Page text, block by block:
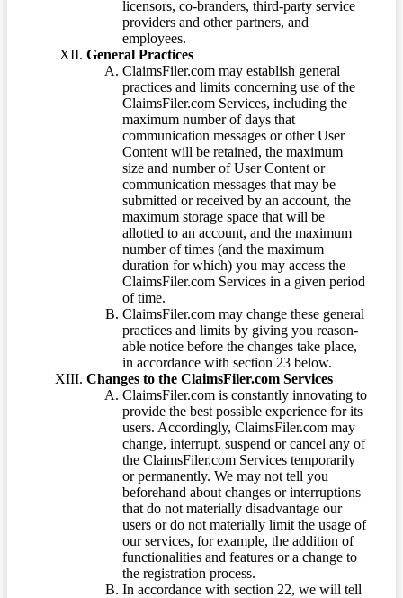
licensors, co-branders, third-party service
providers and other partners, and
employees.
General Practices
ClaimsFiler.com may establish general
practices and limits concerning use of the
ClaimsFiler.com Services, including the
maximum number of days that
communication messages or other User
Content will be retained, the maximum
size and number of User Content or
communication messages that may be
submitted or received by an account, the
maximum storage space that will be
allotted to an account, and the maximum
number of times (and the maximum
duration for which) you may access the
ClaimsFiler.com Services in a given period
of time.
ClaimsFiler.com may change these general
practices and limits by giving you reason-
able notice before the changes take place,
in accordance with section 23 below.
Changes to the ClaimsFiler.com Services
ClaimsFiler.com is constantly innovating to
provide the best possible experience for its
users. Accordingly, ClaimsFiler.com may
change, interrupt, suspend or cancel any of
the ClaimsFiler.com Services temporarily
or permanently. We may not tell you
beforehand about changes or interruptions
that do not materially disadvantage our
users or do not materially limit the usage of
our services, for example, the addition of
functionalities and features or a change to
the registration process.
In accordance with section 22, we will tell